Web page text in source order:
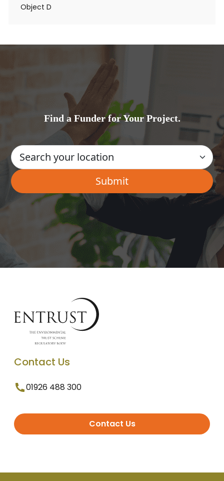
Object D
Find a Funder for Your Project.
Contact Us
01926 488 300
Contact Us